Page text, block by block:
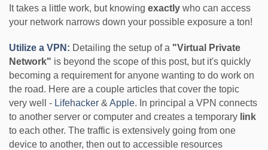
It takes a little work, but knowing exactly who can access
your network narrows down your possible exposure a ton!
Utilize a VPN: Detailing the setup of a "Virtual Private
Network" is beyond the scope of this post, but it's quickly
becoming a requirement for anyone wanting to do work on
the road. Here are a couple articles that cover the topic
very well - Lifehacker & Apple. In principal a VPN connects
to another server or computer and creates a temporary link
to each other. The traffic is extensively going from one
device to another, then out to accessible resources